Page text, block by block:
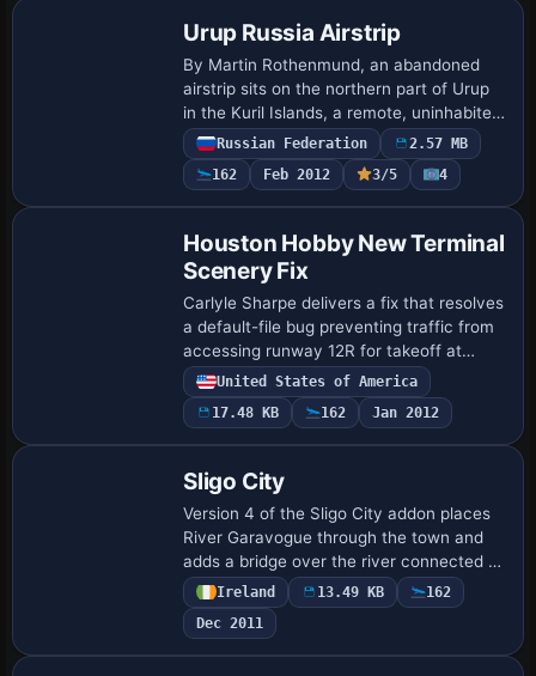
Urup Russia Airstrip
By Martin Rothenmund, an abandoned
airstrip sits on the northern part of Urup
in the Kuril Islands, a remote, uninhabited
island roughly 60 sm long and 20 sm
wide, accompanied by rusty military
equ…
Russian Federation
2.57 MB
162
Feb 2012 3/5 4
Houston Hobby New Terminal
Scenery Fix
Carlyle Sharpe delivers a fix that resolves
a default-file bug preventing traffic from
accessing runway 12R for takeoff at
KHOU in Texas. It accompanies
houston_hobby.zip for the Houston
Hobby area…
United States of America
17.48 KB
162 Jan 2012
Sligo City
Version 4 of the Sligo City addon places
River Garavogue through the town and
adds a bridge over the river connected to
the N4 bypass. It brings Market Street
buildings south of Glasshouse hotel, a…
Ireland 13.49 KB
162
Dec 2011